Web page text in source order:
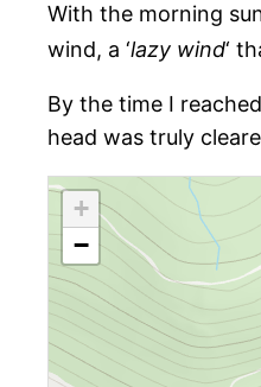
With the morning
wind, a ‘lazy wind‘
By the time I
head was truly
+
−